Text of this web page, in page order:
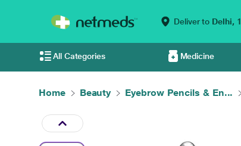
Deliver to Delhi,
All Categories Medicine
Home Beauty Eyebrow Pencils & En...